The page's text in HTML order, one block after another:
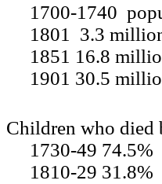
1700-1740
1801 3.3
1851 16.8
1901 30.5
Children who died
1730-49 74.5%
1810-29 31.8%